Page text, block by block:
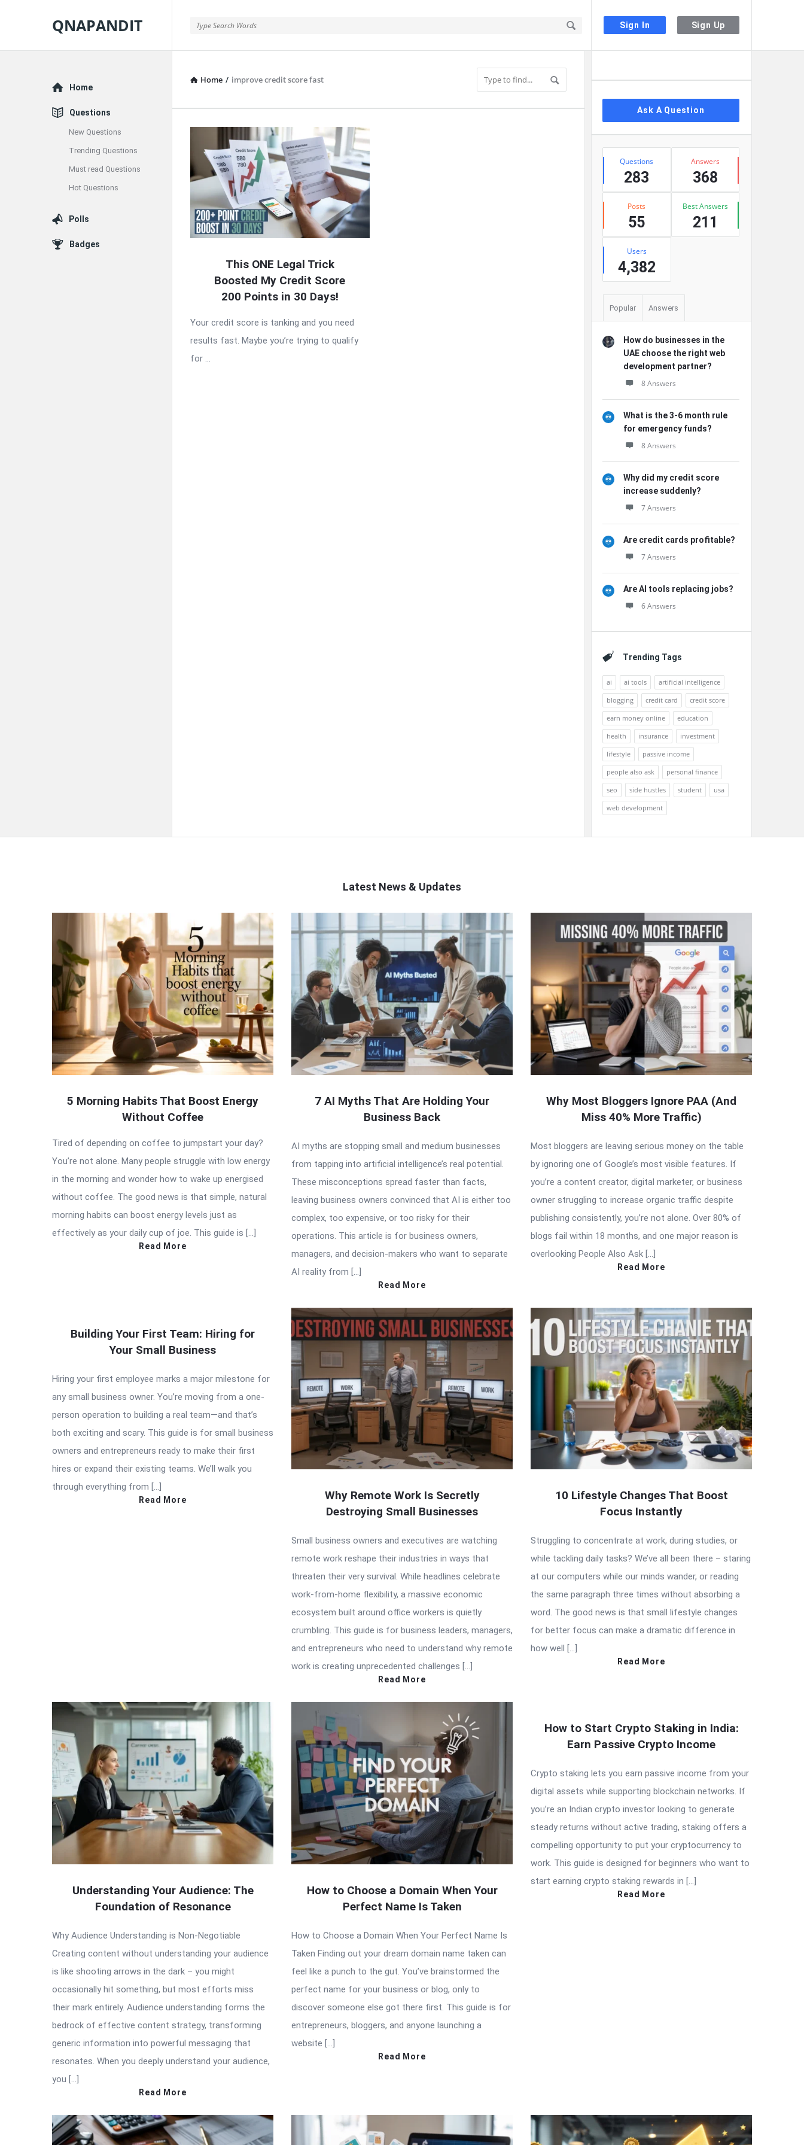
Sign In Sign Up
QNAPANDIT
Home / improve credit score fast
QNAPANDIT
Latest
Articles
This ONE Legal Trick
Boosted My Credit Score
200 Points in 30 Days!
Your credit score is tanking and you need
results fast. Maybe you’re trying to qualify
for ...
Ask A Question
Stats
Questions
283
Answers
368
Posts
55
Best Answers
211
Users
4,382
Popular Answers
How do businesses in the
UAE choose the right web
development partner?
8 Answers
What is the 3-6 month rule
for emergency funds?
8 Answers
Why did my credit score
increase suddenly?
7 Answers
Are credit cards profitable?
7 Answers
Are AI tools replacing jobs?
6 Answers
Trending Tags
ai ai tools
artificial intelligence
blogging
credit card
credit score
earn money online
education
health
insurance
investment
lifestyle
passive income
people also ask
personal finance
seo
side hustles student
usa
web development
Explore
Home
Questions
New Questions
Trending Questions
Must read Questions
Hot Questions
Polls
Badges
Latest News & Updates
QNAPANDIT
Latest
Articles
5 Morning Habits That Boost Energy
Without Coffee
Tired of depending on coffee to jumpstart your day?
You’re not alone. Many people struggle with low energy
in the morning and wonder how to wake up energised
without coffee. The good news is that simple, natural
morning habits can boost energy levels just as
effectively as your daily cup of joe. This guide is […]
Read More
7 AI Myths That Are Holding Your
Business Back
AI myths are stopping small and medium businesses
from tapping into artificial intelligence’s real potential.
These misconceptions spread faster than facts,
leaving business owners convinced that AI is either too
complex, too expensive, or too risky for their
operations. This article is for business owners,
managers, and decision-makers who want to separate
AI reality from […]
Read More
Why Most Bloggers Ignore PAA (And
Miss 40% More Traffic)
Most bloggers are leaving serious money on the table
by ignoring one of Google’s most visible features. If
you’re a content creator, digital marketer, or business
owner struggling to increase organic traffic despite
publishing consistently, you’re not alone. Over 80% of
blogs fail within 18 months, and one major reason is
overlooking People Also Ask […]
Read More
Building Your First Team: Hiring for
Your Small Business
Hiring your first employee marks a major milestone for
any small business owner. You’re moving from a one-
person operation to building a real team—and that’s
both exciting and scary. This guide is for small business
owners and entrepreneurs ready to make their first
hires or expand their existing teams. We’ll walk you
through everything from […]
Read More
Why Remote Work Is Secretly
Destroying Small Businesses
Small business owners and executives are watching
remote work reshape their industries in ways that
threaten their very survival. While headlines celebrate
work-from-home flexibility, a massive economic
ecosystem built around office workers is quietly
crumbling. This guide is for business leaders, managers,
and entrepreneurs who need to understand why remote
work is creating unprecedented challenges […]
Read More
10 Lifestyle Changes That Boost
Focus Instantly
Struggling to concentrate at work, during studies, or
while tackling daily tasks? We’ve all been there – staring
at our computers while our minds wander, or reading
the same paragraph three times without absorbing a
word. The good news is that small lifestyle changes
for better focus can make a dramatic difference in
how well […]
Read More
Understanding Your Audience: The
Foundation of Resonance
Why Audience Understanding is Non-Negotiable
Creating content without understanding your audience
is like shooting arrows in the dark – you might
occasionally hit something, but most efforts miss
their mark entirely. Audience understanding forms the
bedrock of effective content strategy, transforming
generic information into powerful messaging that
resonates. When you deeply understand your audience,
you […]
Read More
How to Choose a Domain When Your
Perfect Name Is Taken
How to Choose a Domain When Your Perfect Name Is
Taken Finding out your dream domain name taken can
feel like a punch to the gut. You’ve brainstormed the
perfect name for your business or blog, only to
discover someone else got there first. This guide is for
entrepreneurs, bloggers, and anyone launching a
website […]
Read More
How to Start Crypto Staking in India:
Earn Passive Crypto Income
Crypto staking lets you earn passive income from your
digital assets while supporting blockchain networks. If
you’re an Indian crypto investor looking to generate
steady returns without active trading, staking offers a
compelling opportunity to put your cryptocurrency to
work. This guide is designed for beginners who want to
start earning crypto staking rewards in […]
Read More